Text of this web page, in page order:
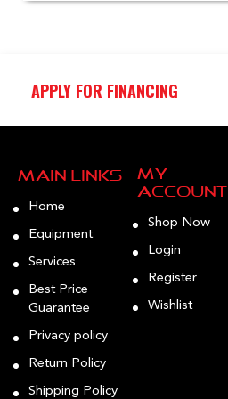
APPLY FOR FINANCING
Main Links
Home
Equipment
Services
Best Price
Guarantee
Privacy policy
Return Policy
Shipping Policy
My
Account
Shop Now
Login
Register
Wishlist